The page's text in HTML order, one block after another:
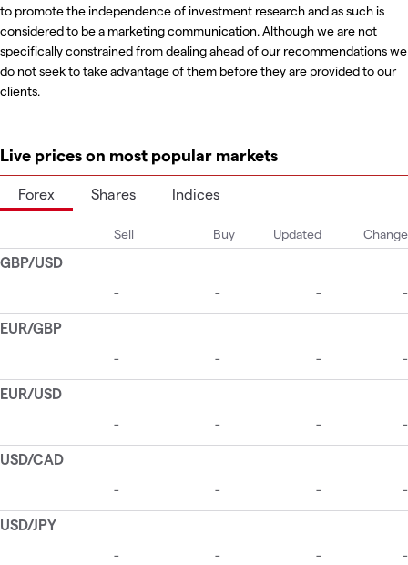
to promote the independence of investment research and as such is
considered to be a marketing communication. Although we are not
specifically constrained from dealing ahead of our recommendations we
do not seek to take advantage of them before they are provided to our
clients.
Live prices on most popular markets
Forex Shares Indices